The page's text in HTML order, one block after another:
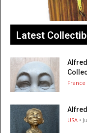
Latest
France
USA •